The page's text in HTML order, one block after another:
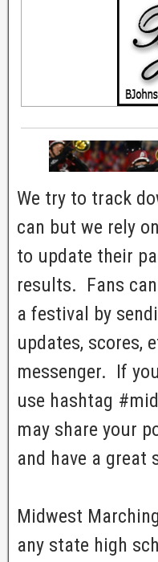
We try to track
can but we rely
to update their
results. Fans
a festival by
updates, scores,
messenger. If
use hashtag
may share your
and have a great
Midwest
any state high